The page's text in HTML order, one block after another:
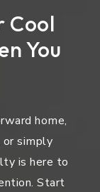
Cool
You
home,
or simply
is here to
Start